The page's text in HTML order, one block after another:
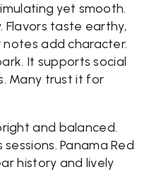
yet smooth.
Flavors taste earthy,
notes add character.
It supports social
Many trust it for
and balanced.
Panama Red
history and lively